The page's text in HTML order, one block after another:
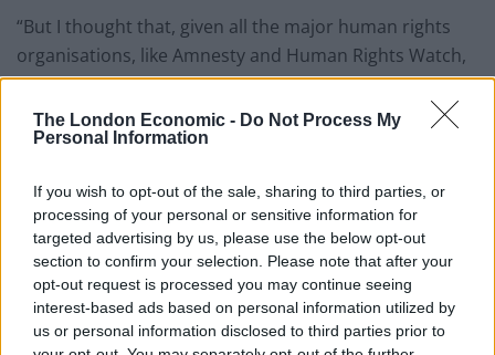
The London Economic - Do Not Process My
Personal Information
If you wish to opt-out of the sale, sharing to third parties, or
processing of your personal or sensitive information for
targeted advertising by us, please use the below opt-out
section to confirm your selection. Please note that after your
opt-out request is processed you may continue seeing
interest-based ads based on personal information utilized by
us or personal information disclosed to third parties prior to
“But I thought that, given all the major human rights
organisations, like Amnesty and Human Rights Watch,
and even the British legion, opposed this bill.
“It is anti-veteran, anti-human rights, and would
voted against it.”
In response to her sacking she tweeted a thank you for
messages of support and a statement on the matter.
Thank you all for your messages of
support. My statement below: